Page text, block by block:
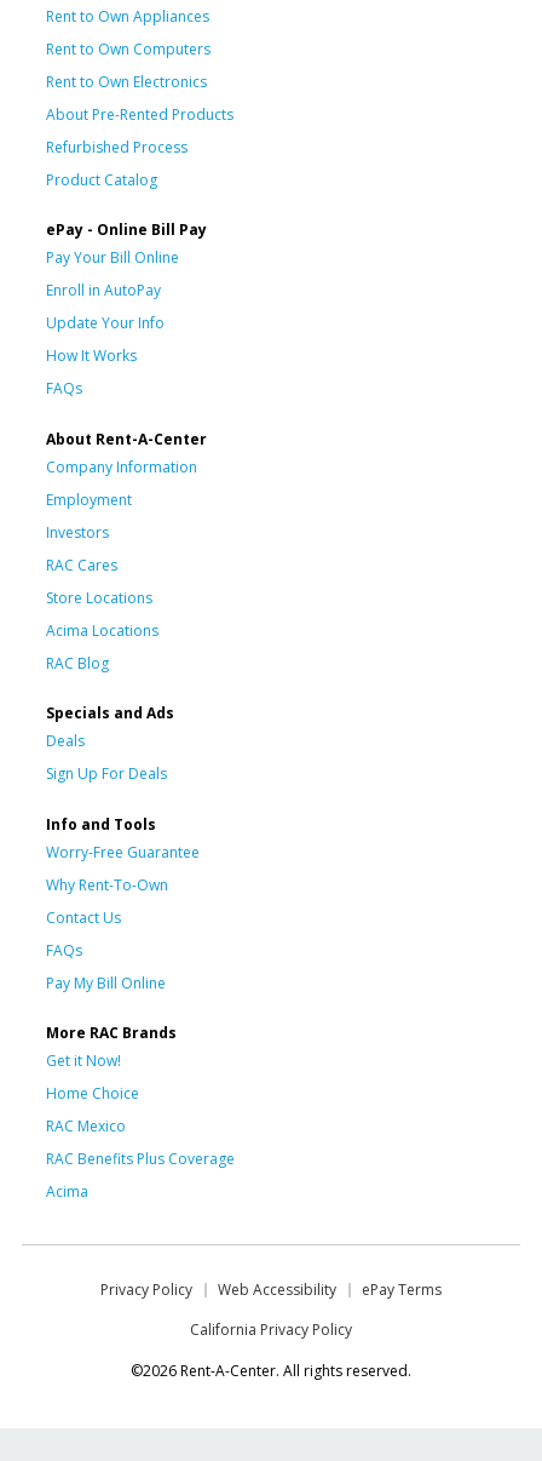
Rent to Own Appliances
Rent to Own Computers
Rent to Own Electronics
About Pre-Rented Products
Refurbished Process
Product Catalog
ePay - Online Bill Pay
Pay Your Bill Online
Enroll in AutoPay
Update Your Info
How It Works
FAQs
About Rent-A-Center
Company Information
Employment
Investors
RAC Cares
Store Locations
Acima Locations
RAC Blog
Specials and Ads
Deals
Sign Up For Deals
Info and Tools
Worry-Free Guarantee
Why Rent-To-Own
Contact Us
FAQs
Pay My Bill Online
More RAC Brands
Get it Now!
Home Choice
RAC Mexico
RAC Benefits Plus Coverage
Acima
Privacy Policy Web Accessibility
ePay Terms
California Privacy Policy
©2026 Rent-A-Center. All rights reserved.